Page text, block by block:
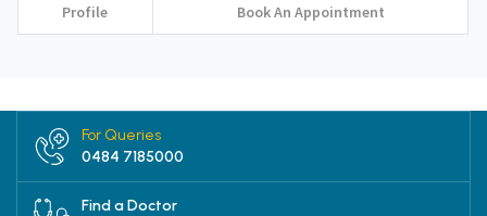
Profile Book An Appointment
For Queries
0484 7185000
Find a Doctor